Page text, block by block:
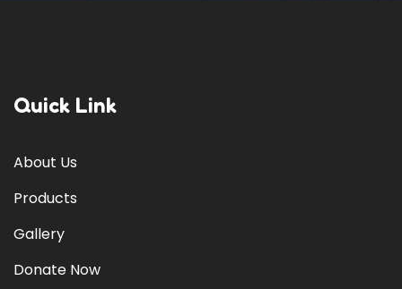
Quick Link
About Us
Products
Gallery
Donate Now